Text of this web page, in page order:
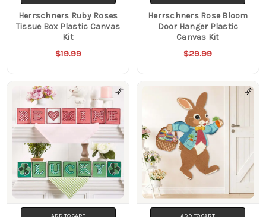
Herrschners Ruby Roses
Tissue Box Plastic Canvas
Kit
$19.99
Herrschners Rose Bloom
Door Hanger Plastic
Canvas Kit
$29.99